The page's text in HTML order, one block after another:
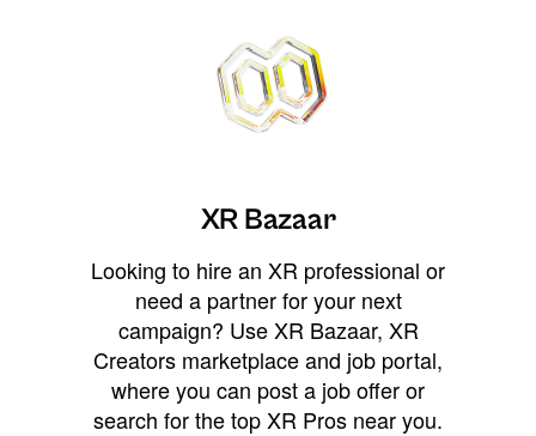
XR Bazaar
Looking to hire an XR professional or
need a partner for your next
campaign? Use XR Bazaar, XR
Creators marketplace and job portal,
where you can post a job offer or
search for the top XR Pros near you.